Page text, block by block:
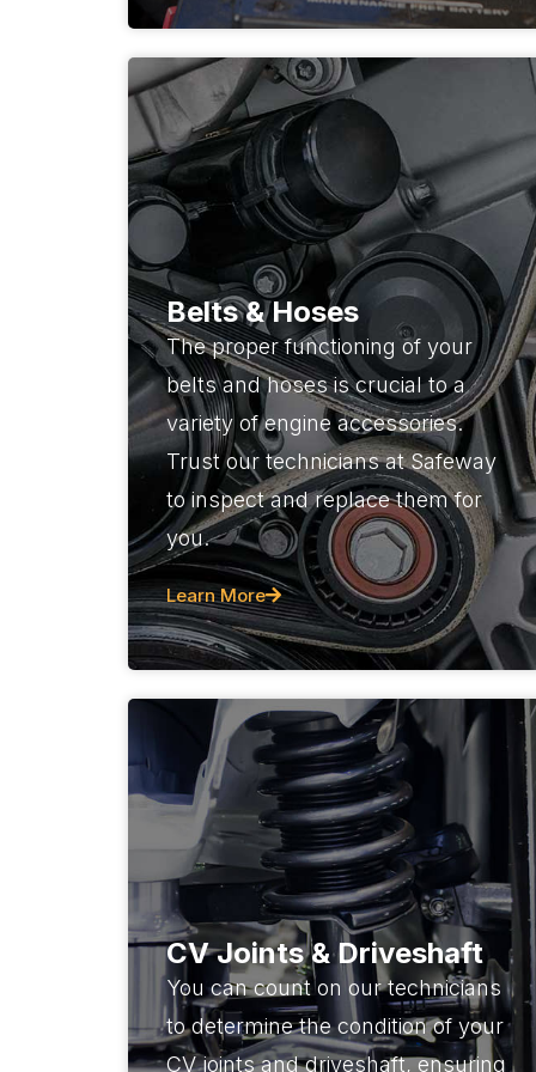
Belts & Hoses
The proper functioning of your
belts and hoses is crucial to a
variety of engine accessories.
Trust our technicians at Safeway
to inspect and replace them for
you.
Learn More
CV Joints & Driveshaft
You can count on our technicians
to determine the condition of your
CV joints and driveshaft, ensuring